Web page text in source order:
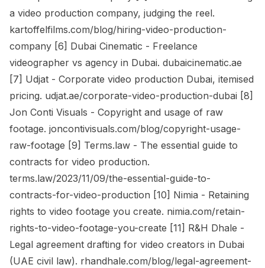
a video production company, judging the reel.
kartoffelfilms.com/blog/hiring-video-production-
company [6] Dubai Cinematic - Freelance
videographer vs agency in Dubai. dubaicinematic.ae
[7] Udjat - Corporate video production Dubai, itemised
pricing. udjat.ae/corporate-video-production-dubai [8]
Jon Conti Visuals - Copyright and usage of raw
footage. joncontivisuals.com/blog/copyright-usage-
raw-footage [9] Terms.law - The essential guide to
contracts for video production.
terms.law/2023/11/09/the-essential-guide-to-
contracts-for-video-production [10] Nimia - Retaining
rights to video footage you create. nimia.com/retain-
rights-to-video-footage-you-create [11] R&H Dhale -
Legal agreement drafting for video creators in Dubai
(UAE civil law). rhandhale.com/blog/legal-agreement-